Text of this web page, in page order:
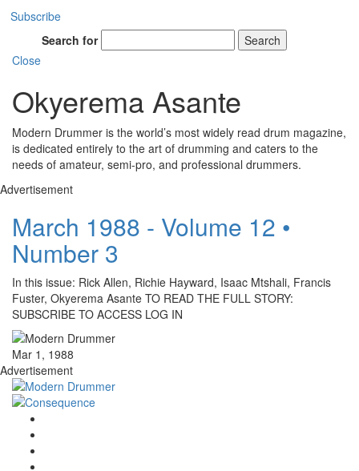
Subscribe
Search for
Search
Close
Okyerema Asante
Modern Drummer is the world’s most widely read drum magazine,
is dedicated entirely to the art of drumming and caters to the
needs of amateur, semi-pro, and professional drummers.
Advertisement
March 1988 - Volume 12 •
Number 3
In this issue: Rick Allen, Richie Hayward, Isaac Mtshali, Francis
Fuster, Okyerema Asante TO READ THE FULL STORY:
SUBSCRIBE TO ACCESS LOG IN
Mar 1, 1988
Advertisement